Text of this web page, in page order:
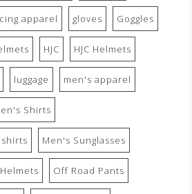
apparel gloves Goggles
HJC HJC Helmets
luggage men's apparel
Shirts
Men's Sunglasses
Off Road Pants